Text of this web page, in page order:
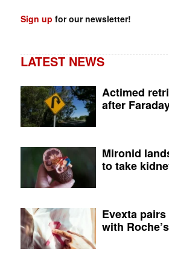
Sign up for our newsletter!
LATEST NEWS
Actimed
after
Mironid
to take
Evexta
with